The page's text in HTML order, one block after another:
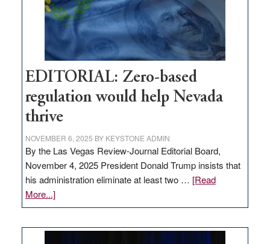
retail
theft
EDITORIAL: Zero-based
regulation would help Nevada
thrive
NOVEMBER 6, 2025 BY KEYSTONE ADMIN
By the Las Vegas Review-Journal Editorial Board,
November 4, 2025 President Donald Trump insists that
his administration eliminate at least two … [Read
More...]about
EDITORIAL: